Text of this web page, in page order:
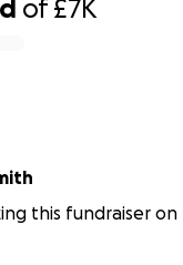
of£7K
this fundraiser